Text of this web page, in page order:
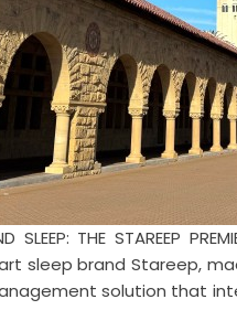
SLEEP: THE STAREEP
sleep brand Stareep,
solution that